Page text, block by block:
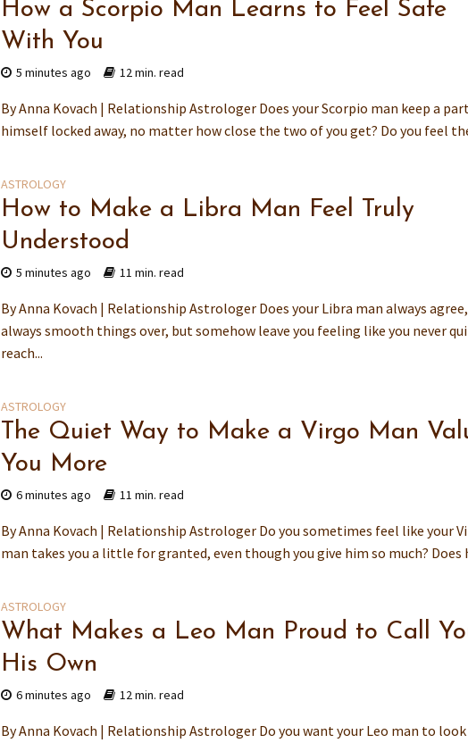
How a Scorpio Man Learns to Feel Safe
With You
5 minutes ago 12 min. read
By Anna Kovach | Relationship Astrologer Does your Scorpio man keep a
himself locked away, no matter how close the two of you get? Do you feel
ASTROLOGY
How to Make a Libra Man Feel Truly
Understood
5 minutes ago 11 min. read
By Anna Kovach | Relationship Astrologer Does your Libra man always agree,
always smooth things over, but somehow leave you feeling like you never
reach...
ASTROLOGY
The Quiet Way to Make a Virgo Man
You More
6 minutes ago 11 min. read
By Anna Kovach | Relationship Astrologer Do you sometimes feel like your
man takes you a little for granted, even though you give him so much? Does
ASTROLOGY
What Makes a Leo Man Proud to Call
His Own
6 minutes ago 12 min. read
By Anna Kovach | Relationship Astrologer Do you want your Leo man to